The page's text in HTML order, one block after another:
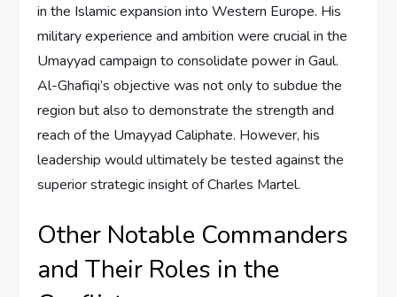
in the Islamic expansion into Western Europe. His
military experience and ambition were crucial in the
Umayyad campaign to consolidate power in Gaul.
Al-Ghafiqi’s objective was not only to subdue the
region but also to demonstrate the strength and
reach of the Umayyad Caliphate. However, his
leadership would ultimately be tested against the
superior strategic insight of Charles Martel.
Other Notable Commanders
and Their Roles in the